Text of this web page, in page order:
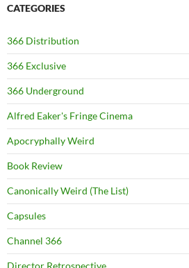
CATEGORIES
366 Distribution
366 Exclusive
366 Underground
Alfred Eaker's Fringe Cinema
Apocryphally Weird
Book Review
Canonically Weird (The List)
Capsules
Channel 366
Director Retrospective